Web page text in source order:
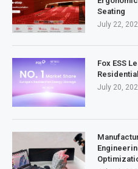
Seating
July 22,
Fox ESS
July 20,